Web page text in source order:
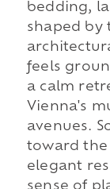
bedding,
shaped by
feels
a calm
Vienna's
avenues.
toward the
elegant
sense of